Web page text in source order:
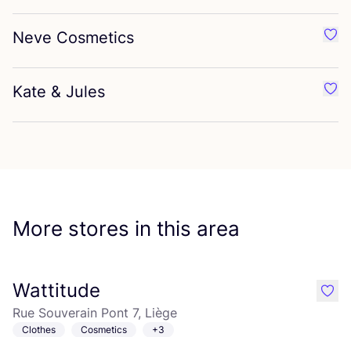
Neve Cosmetics
Kate & Jules
More stores in this area
Wattitude
Rue Souverain Pont 7, Liège
Clothes Cosmetics +3
like